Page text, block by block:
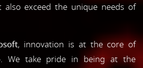
exceed the unique needs of
, innovation is at the core of
We take pride in being at the